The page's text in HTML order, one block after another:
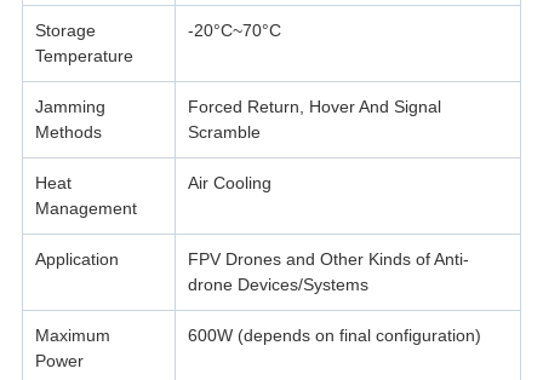
Storage
Temperature
-20°C~70°C
Jamming
Methods
Forced Return, Hover And Signal
Scramble
Heat
Management
Air Cooling
Application
FPV Drones and Other Kinds of Anti-
drone Devices/Systems
Maximum
Power
600W (depends on final configuration)